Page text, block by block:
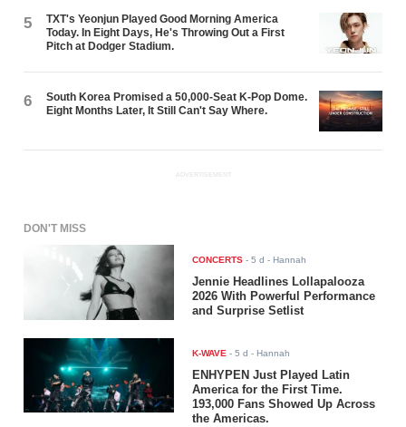
5
TXT's Yeonjun Played Good Morning America
Today. In Eight Days, He's Throwing Out a First
Pitch at Dodger Stadium.
6
South Korea Promised a 50,000-Seat K-Pop Dome.
Eight Months Later, It Still Can't Say Where.
ADVERTISEMENT
DON'T MISS
CONCERTS -5 d - Hannah
Jennie Headlines Lollapalooza
2026 With Powerful Performance
and Surprise Setlist
K-WAVE -5 d - Hannah
ENHYPEN Just Played Latin
America for the First Time.
193,000 Fans Showed Up Across
the Americas.